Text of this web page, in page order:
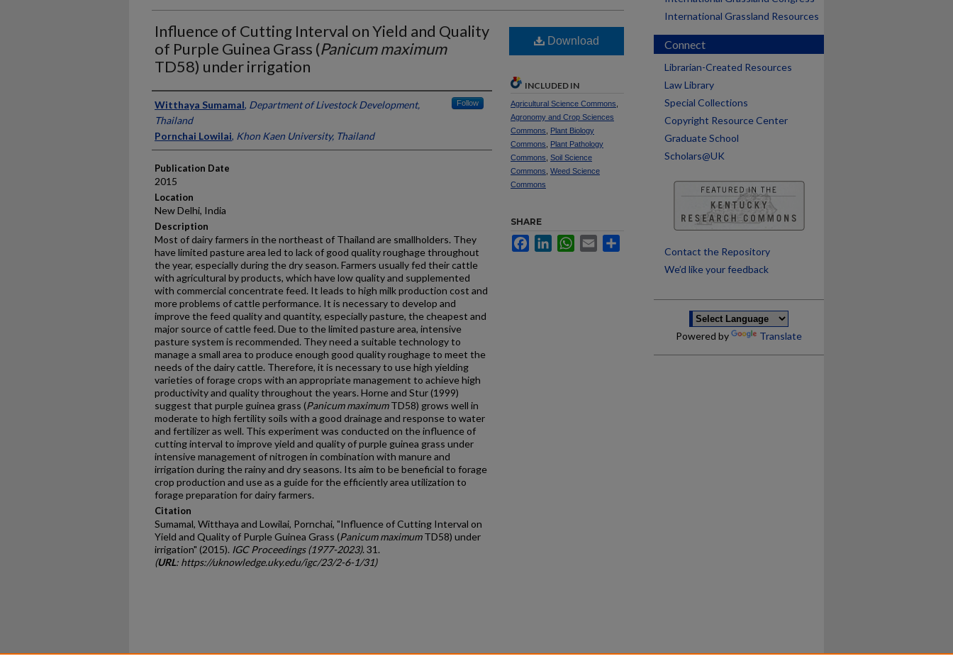
Influence of Cutting Interval on Yield and Quality
of Purple Guinea Grass (Panicum maximum
TD58) under irrigation
Presenter Information
Witthaya Sumamal, Department of Livestock Development,
Thailand
Follow
Pornchai Lowilai, Khon Kaen University, Thailand
Publication Date
2015
Location
New Delhi, India
Description
Most of dairy farmers in the northeast of Thailand are smallholders. They
have limited pasture area led to lack of good quality roughage throughout
the year, especially during the dry season. Farmers usually fed their cattle
with agricultural by products, which have low quality and supplemented
with commercial concentrate feed. It leads to high milk production cost and
more problems of cattle performance. It is necessary to develop and
improve the feed quality and quantity, especially pasture, the cheapest and
major source of cattle feed. Due to the limited pasture area, intensive
pasture system is recommended. They need a suitable technology to
manage a small area to produce enough good quality roughage to meet the
needs of the dairy cattle. Therefore, it is necessary to use high yielding
varieties of forage crops with an appropriate management to achieve high
productivity and quality throughout the years. Horne and Stur (1999)
suggest that purple guinea grass (Panicum maximumTD58) grows well in
moderate to high fertility soils with a good drainage and response to water
and fertilizer as well. This experiment was conducted on the influence of
cutting interval to improve yield and quality of purple guinea grass under
intensive management of nitrogen in combination with manure and
irrigation during the rainy and dry seasons. Its aim to be beneficial to forage
crop production and use as a guide for the efficiently area utilization to
forage preparation for dairy farmers.
Citation
Sumamal, Witthaya and Lowilai, Pornchai, "Influence of Cutting Interval on
Yield and Quality of Purple Guinea Grass (Panicum maximumTD58) under
irrigation" (2015). IGC Proceedings (1977-2023). 31.
(URL: https://uknowledge.uky.edu/igc/23/2-6-1/31)
Download
INCLUDED IN
Agricultural Science Commons
Agronomy and Crop Sciences
Commons
Plant Biology
Commons
Plant Pathology
Commons Soil Science
Commons Weed Science
Commons
SHARE
FacebookLinkedInWhatsApp
Email
International Grassland Resources
Connect
Librarian-Created Resources
Law Library
Special Collections
Copyright Resource Center
Graduate School
Scholars@UK
Contact the Repository
We’d like your feedback
Powered by Translate